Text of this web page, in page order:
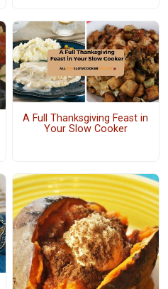
A Full Thanksgiving Feast in
Your Slow Cooker